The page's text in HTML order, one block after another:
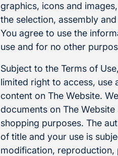
graphics, icons and
the selection, assembly
You agree to use the
use and for no other
Subject to the Terms of
limited right to access, use
content on The Website.
documents on The
shopping purposes. The
of title and your use is
modification,